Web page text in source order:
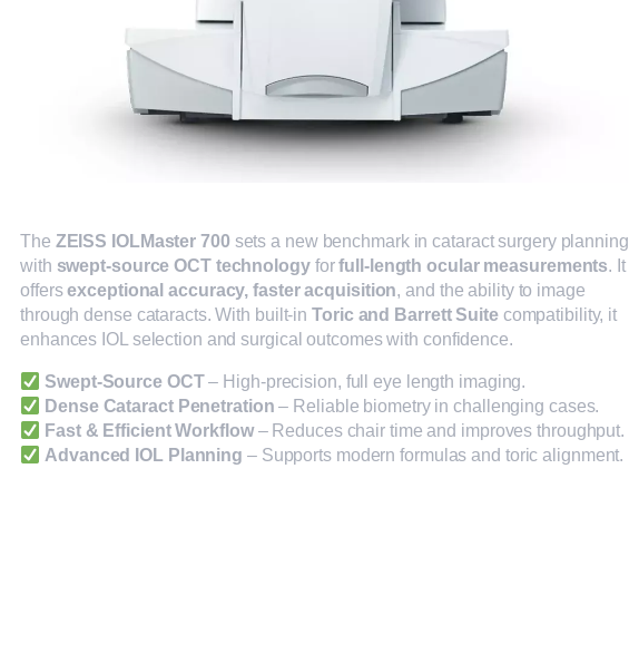
The ZEISS IOLMaster 700 sets a new benchmark in cataract surgery planning
with swept-source OCT technologyforfull-length ocular measurements. It
offersexceptional accuracy, faster acquisition, and the ability to image
through dense cataracts. With built-inToric and Barrett Suitecompatibility, it
enhances IOL selection and surgical outcomes with confidence.
Swept-Source OCT– High-precision, full eye length imaging.
Dense Cataract Penetration – Reliable biometry in challenging cases.
Fast & Efficient Workflow– Reduces chair time and improves throughput.
Advanced IOL Planning – Supports modern formulas and toric alignment.